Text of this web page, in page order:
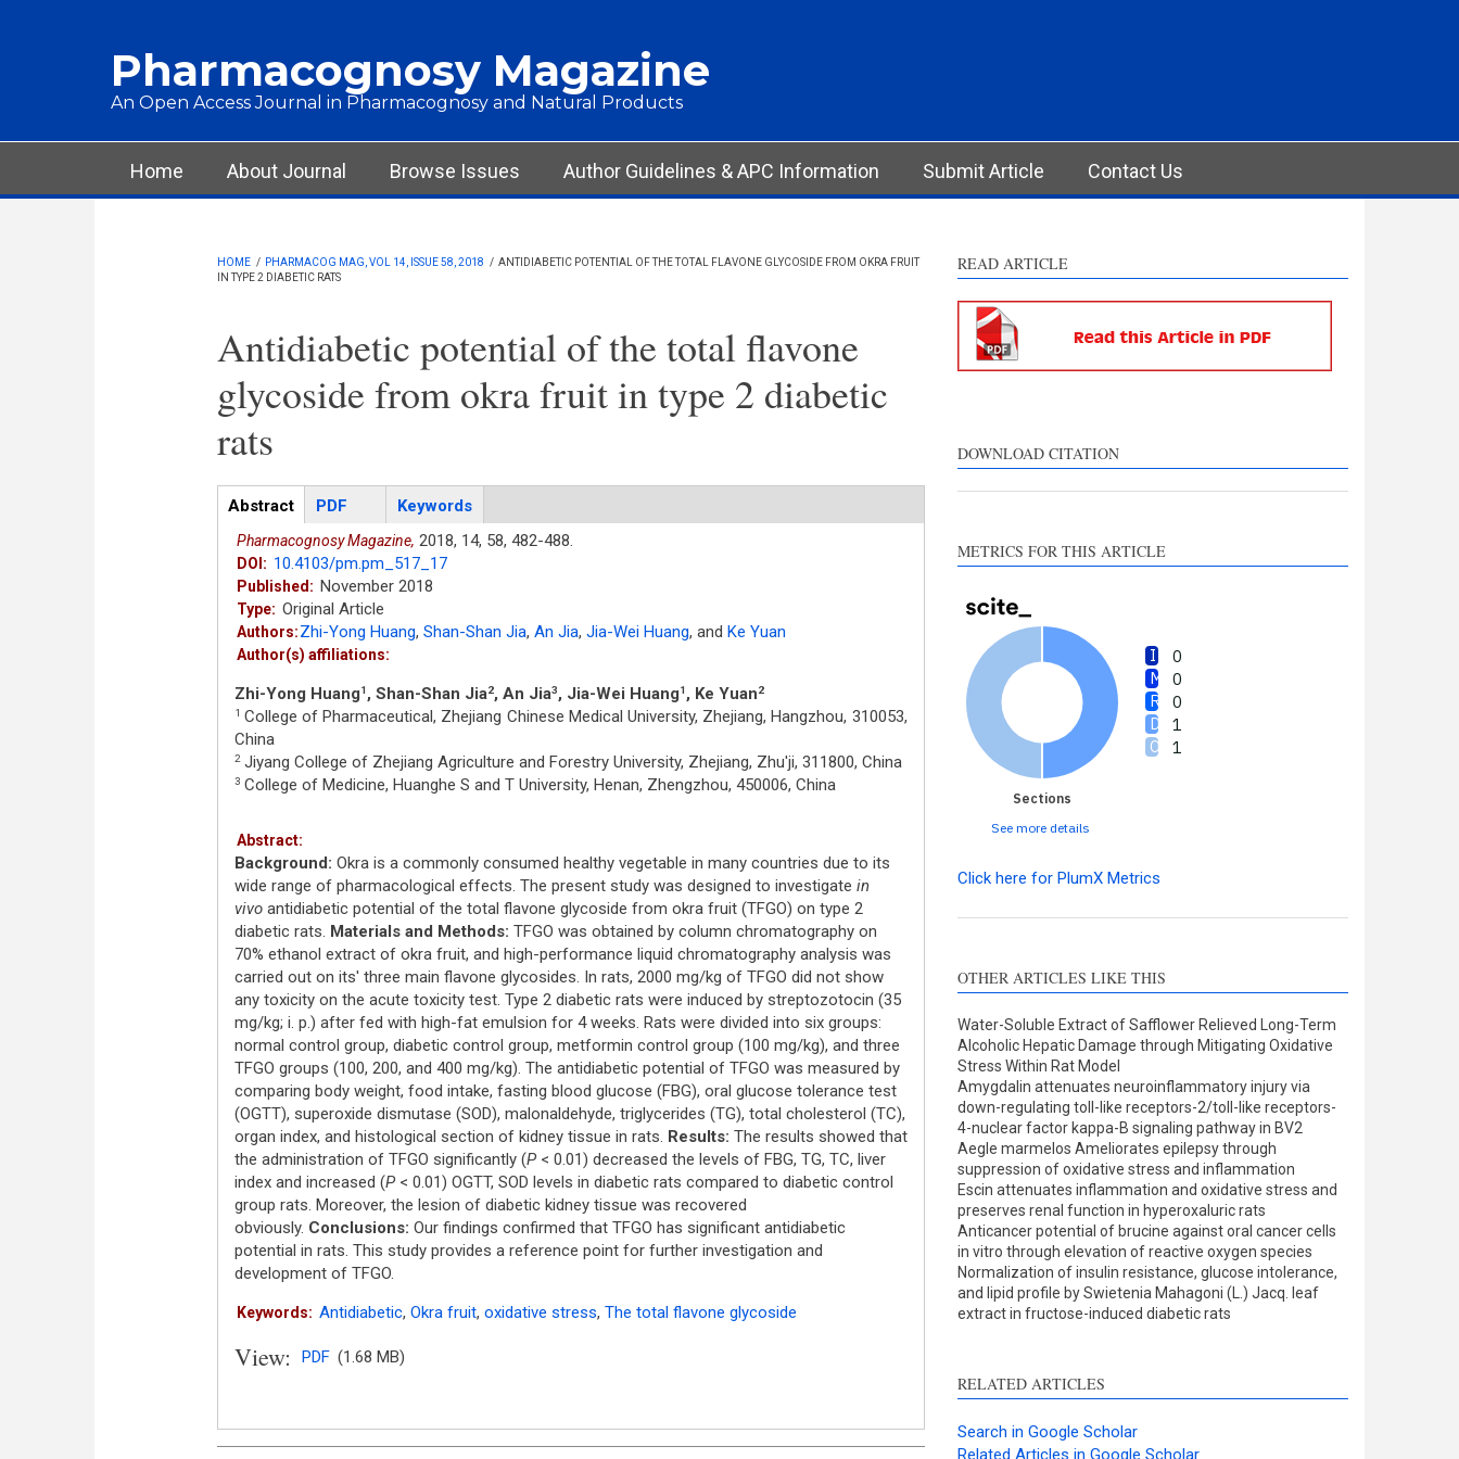
Pharmacognosy Magazine
An Open Access Journal in Pharmacognosy and Natural Products
Main menu
Home About Journal Browse Issues Author Guidelines & APC Information Submit Article Contact Us
HOME / PHARMACOG MAG, VOL 14, ISSUE 58, 2018 / ANTIDIABETIC POTENTIAL OF THE TOTAL FLAVONE GLYCOSIDE FROM OKRA FRUIT
IN TYPE 2 DIABETIC RATS
Antidiabetic potential of the total flavone
glycoside from okra fruit in type 2 diabetic
rats
Articles
Abstract(active
tab)
PDF Keywords
Pharmacognosy Magazine, 2018, 14, 58, 482-488.
DOI: 10.4103/pm.pm_517_17
Published: November 2018
Type: Original Article
Authors:Zhi-Yong Huang, Shan-Shan Jia, An Jia, Jia-Wei Huang, and Ke Yuan
Author(s) affiliations:
Zhi-Yong Huang1 , Shan-Shan Jia2, An Jia3, Jia-Wei Huang1 , Ke Yuan2
1 College of Pharmaceutical, Zhejiang Chinese Medical University, Zhejiang, Hangzhou, 310053,
China
2Jiyang College of Zhejiang Agriculture and Forestry University, Zhejiang, Zhu'ji, 311800, China
3College of Medicine, Huanghe S and T University, Henan, Zhengzhou, 450006, China
Abstract:
Background: Okra is a commonly consumed healthy vegetable in many countries due to its
wide range of pharmacological effects. The present study was designed to investigate in
vivoantidiabetic potential of the total flavone glycoside from okra fruit (TFGO) on type 2
diabetic rats. Materials and Methods: TFGO was obtained by column chromatography on
70% ethanol extract of okra fruit, and high-performance liquid chromatography analysis was
carried out on its' three main flavone glycosides. In rats, 2000 mg/kg of TFGO did not show
any toxicity on the acute toxicity test. Type 2 diabetic rats were induced by streptozotocin (35
mg/kg; i. p.) after fed with high-fat emulsion for 4 weeks. Rats were divided into six groups:
normal control group, diabetic control group, metformin control group (100 mg/kg), and three
TFGO groups (100, 200, and 400 mg/kg). The antidiabetic potential of TFGO was measured by
comparing body weight, food intake, fasting blood glucose (FBG), oral glucose tolerance test
(OGTT), superoxide dismutase (SOD), malonaldehyde, triglycerides (TG), total cholesterol (TC),
organ index, and histological section of kidney tissue in rats. Results: The results showed that
the administration of TFGO significantly (P< 0.01) decreased the levels of FBG, TG, TC, liver
index and increased (P< 0.01) OGTT, SOD levels in diabetic rats compared to diabetic control
group rats. Moreover, the lesion of diabetic kidney tissue was recovered
obviously. Conclusions: Our findings confirmed that TFGO has significant antidiabetic
potential in rats. This study provides a reference point for further investigation and
development of TFGO.
Keywords: Antidiabetic, Okra fruit, oxidative stress, The total flavone glycoside
View: PDF (1.68 MB)
READ ARTICLE
DOWNLOAD CITATION
METRICS FOR THIS ARTICLE
0
0
0
1
1
Sections
See more details
Methods
0
Discussion
1
Other
1
See how this article has been
cited atscite.ai
Scite shows how a scientific
paper has been cited by
providing the context of the
citation, a classification
describing whether it
contrasts the cited claim, and
a label indicating in which
section the citation was
made.
Click here for PlumX Metrics
OTHER ARTICLES LIKE THIS
Water-Soluble Extract of Safflower Relieved Long-Term
Alcoholic Hepatic Damage through Mitigating Oxidative
Stress Within Rat Model
Amygdalin attenuates neuroinflammatory injury via
down-regulating toll-like receptors-2/toll-like receptors-
4-nuclear factor kappa-B signaling pathway in BV2
Aegle marmelos Ameliorates epilepsy through
suppression of oxidative stress and inflammation
Escin attenuates inflammation and oxidative stress and
preserves renal function in hyperoxaluric rats
Anticancer potential of brucine against oral cancer cells
in vitro through elevation of reactive oxygen species
Normalization of insulin resistance, glucose intolerance,
and lipid profile by Swietenia Mahagoni (L.) Jacq. leaf
extract in fructose-induced diabetic rats
RELATED ARTICLES
Search in Google Scholar
Related Articles in Google Scholar